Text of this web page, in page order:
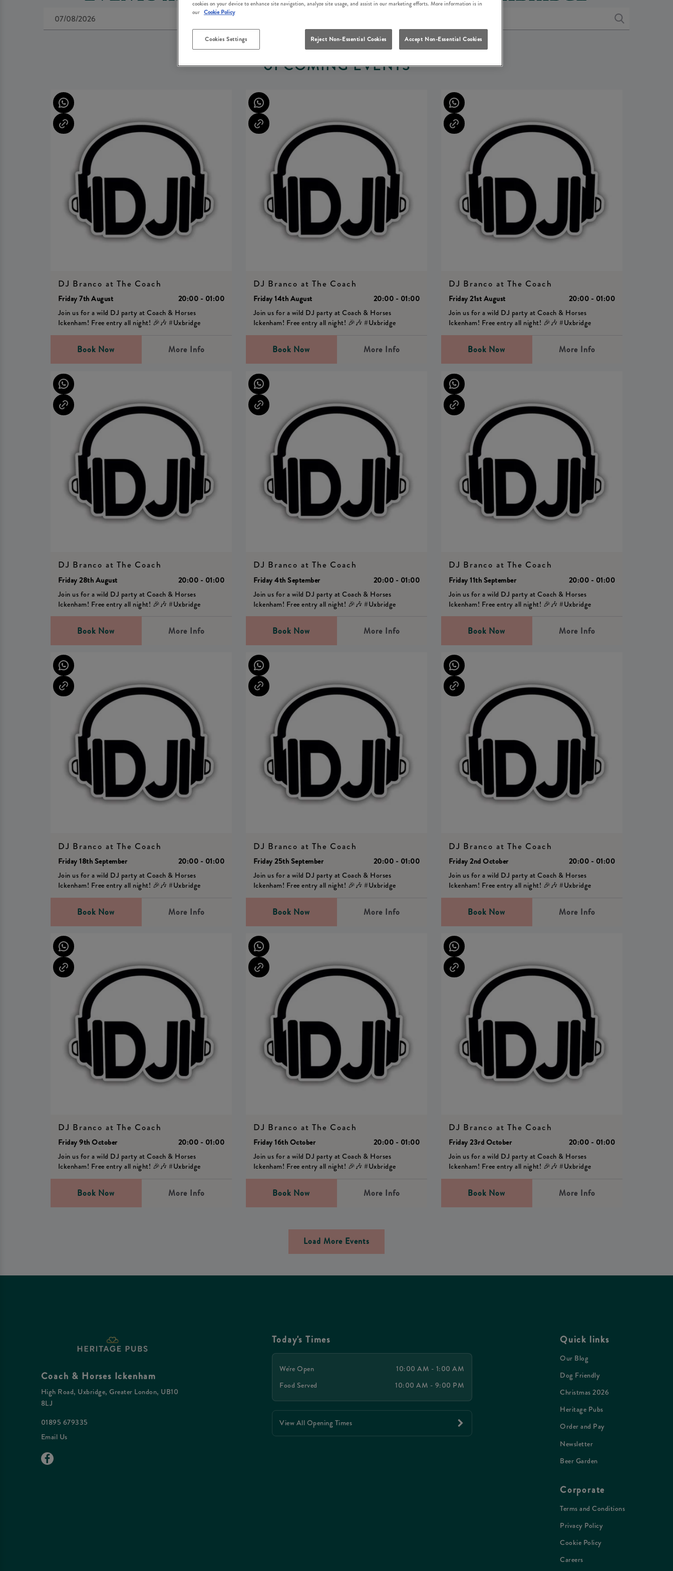
UPCOMING EVENTS
DJ Branco at The Coach
Friday 7th August
20:00 - 01:00
Join us for a wild DJ party at Coach & Horses
Ickenham! Free entry all night! 🎉🎶 #Uxbridge
Book Now More Info
DJ Branco at The Coach
Friday 14th August
20:00 - 01:00
Join us for a wild DJ party at Coach & Horses
Ickenham! Free entry all night! 🎉🎶 #Uxbridge
Book Now More Info
DJ Branco at The Coach
Friday 21st August
20:00 - 01:00
Join us for a wild DJ party at Coach & Horses
Ickenham! Free entry all night! 🎉🎶 #Uxbridge
Book Now More Info
DJ Branco at The Coach
Friday 28th August
20:00 - 01:00
Join us for a wild DJ party at Coach & Horses
Ickenham! Free entry all night! 🎉🎶 #Uxbridge
Book Now More Info
DJ Branco at The Coach
Friday 4th September
20:00 - 01:00
Join us for a wild DJ party at Coach & Horses
Ickenham! Free entry all night! 🎉🎶 #Uxbridge
Book Now More Info
DJ Branco at The Coach
Friday 11th September
20:00 - 01:00
Join us for a wild DJ party at Coach & Horses
Ickenham! Free entry all night! 🎉🎶 #Uxbridge
Book Now More Info
DJ Branco at The Coach
Friday 18th September
20:00 - 01:00
Join us for a wild DJ party at Coach & Horses
Ickenham! Free entry all night! 🎉🎶 #Uxbridge
Book Now More Info
DJ Branco at The Coach
Friday 25th September
20:00 - 01:00
Join us for a wild DJ party at Coach & Horses
Ickenham! Free entry all night! 🎉🎶 #Uxbridge
Book Now More Info
DJ Branco at The Coach
Friday 2nd October
20:00 - 01:00
Join us for a wild DJ party at Coach & Horses
Ickenham! Free entry all night! 🎉🎶 #Uxbridge
Book Now More Info
DJ Branco at The Coach
Friday 9th October
20:00 - 01:00
Join us for a wild DJ party at Coach & Horses
Ickenham! Free entry all night! 🎉🎶 #Uxbridge
Book Now More Info
DJ Branco at The Coach
Friday 16th October
20:00 - 01:00
Join us for a wild DJ party at Coach & Horses
Ickenham! Free entry all night! 🎉🎶 #Uxbridge
Book Now More Info
DJ Branco at The Coach
Friday 23rd October
20:00 - 01:00
Join us for a wild DJ party at Coach & Horses
Ickenham! Free entry all night! 🎉🎶 #Uxbridge
Book Now More Info
Load More Events
Coach & Horses Ickenham
High Road, Uxbridge, Greater London, UB10
8LJ
01895 679335
Email Us
Today's Times
We're Open
10:00 AM - 1:00 AM
Food Served
10:00 AM - 9:00 PM
View All Opening Times
Quick links
Our Blog
Dog Friendly
Christmas 2026
Heritage Pubs
Order and Pay
Newsletter
Beer Garden
Corporate
Terms and Conditions
Privacy Policy
Cookie Policy
Careers
cookies on your device to enhance site navigation, analyze site usage, and assist in our marketing efforts. More information is in
our Cookie Policy
Cookies Settings Reject Non-Essential Cookies Accept Non-Essential Cookies